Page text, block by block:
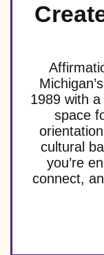
1989 with
space
cultural
you’re
connect,